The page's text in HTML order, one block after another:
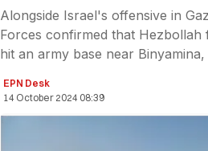
Alongside Israel's offensive in
Forces confirmed that Hezbollah
hit an army base near
EPN Desk
14 October 2024 08:39